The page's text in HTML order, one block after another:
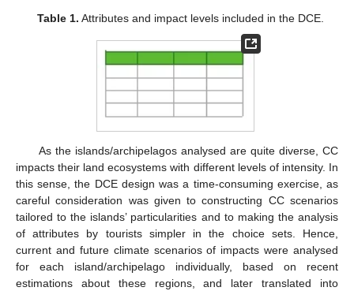
Table 1. Attributes and impact levels included in the DCE.
As the islands/archipelagos analysed are quite diverse, CC
impacts their land ecosystems with different levels of intensity. In
this sense, the DCE design was a time-consuming exercise, as
careful consideration was given to constructing CC scenarios
tailored to the islands’ particularities and to making the analysis
of attributes by tourists simpler in the choice sets. Hence,
current and future climate scenarios of impacts were analysed
for each island/archipelago individually, based on recent
estimations about these regions, and later translated into